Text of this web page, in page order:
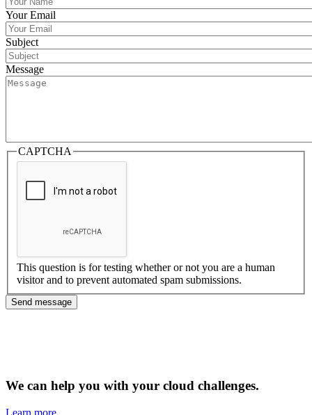
Your Email
Subject
Message
CAPTCHA
This question is for testing whether or not you are a human
visitor and to prevent automated spam submissions.
We can help you with your cloud challenges.
Learn more